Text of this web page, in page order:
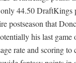
44.50 DraftKings
postseason that
his last game
rate and scoring